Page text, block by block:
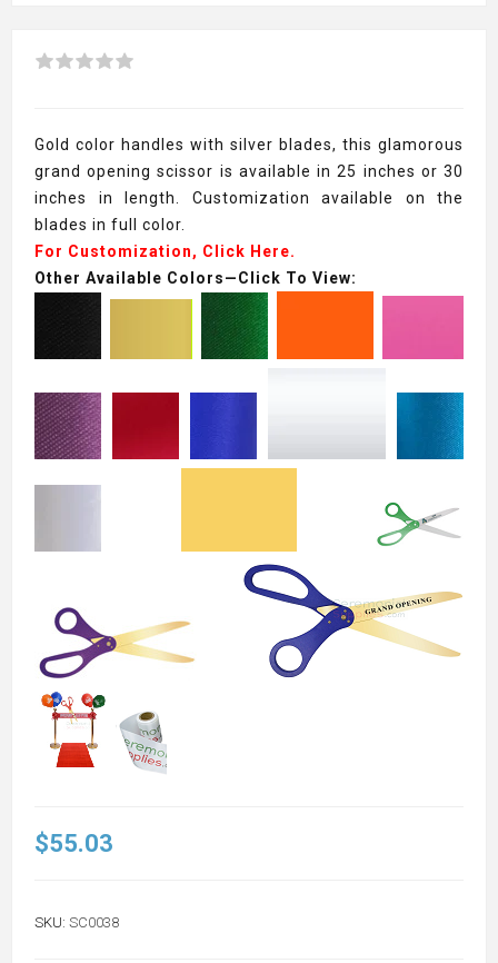
Gold color handles with silver blades, this glamorous
grand opening scissor is available in 25 inches or 30
inches in length. Customization available on the
blades in full color.
For Customization, Click Here.
Other Available Colors—Click To View:
$55.03
SKU: SC0038